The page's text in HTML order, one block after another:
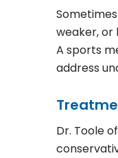
weaker, or
A sports
address
Dr. Toole